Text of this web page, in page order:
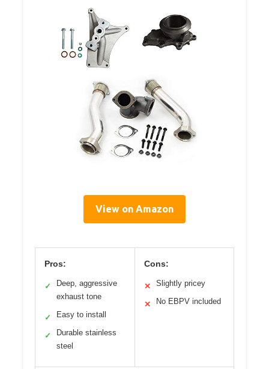
View on Amazon
Pros:
✓
Deep, aggressive
exhaust tone
✓ Easy to install
✓
Durable stainless
steel
Cons:
✕ Slightly pricey
✕ No EBPV included